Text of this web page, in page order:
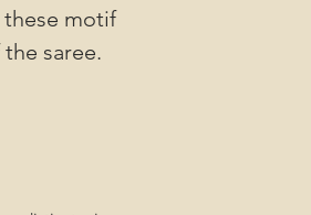
motif
saree.